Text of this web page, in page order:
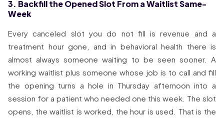
3. Backfill the Opened Slot From a Waitlist Same-
Week
Every canceled slot you do not fill is revenue and a
treatment hour gone, and in behavioral health there is
almost always someone waiting to be seen sooner. A
working waitlist plus someone whose job is to call and fill
the opening turns a hole in Thursday afternoon into a
session for a patient who needed one this week. The slot
opens, the waitlist is worked, the hour is used. That is the